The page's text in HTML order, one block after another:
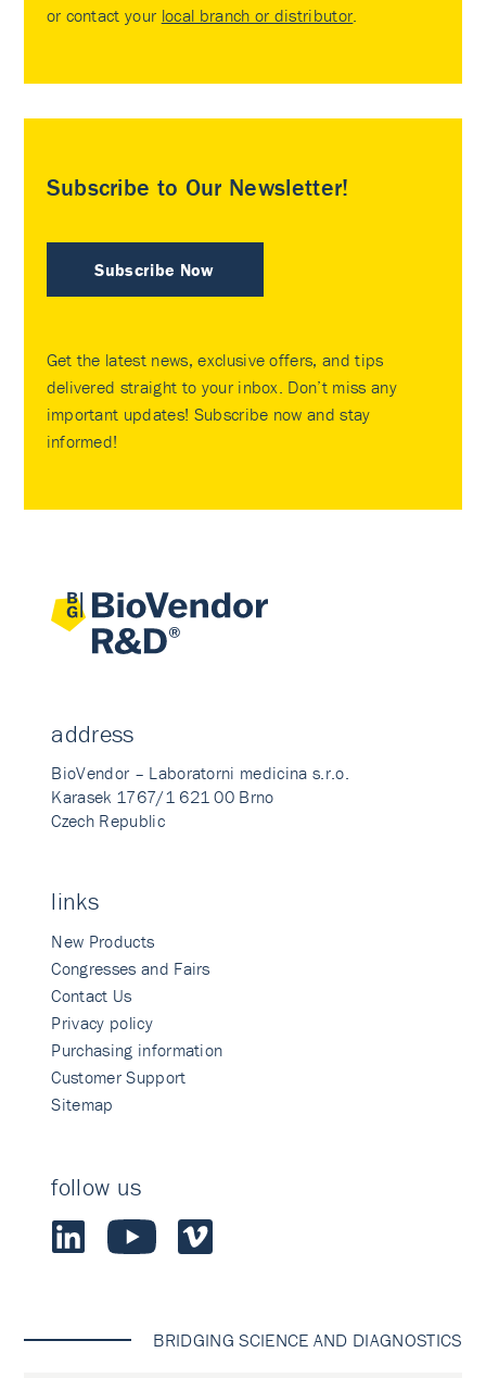
or contact your local branch or distributor
Subscribe to Our Newsletter!
Subscribe Now
Get the latest news, exclusive offers, and tips
delivered straight to your inbox. Don’t miss any
important updates! Subscribe now and stay
informed!
address
BioVendor – Laboratorni medicina s.r.o.
Karasek 1767/1 621 00 Brno
Czech Republic
links
New Products
Congresses and Fairs
Contact Us
Privacy policy
Purchasing information
Customer Support
Sitemap
follow us
BRIDGING SCIENCE AND DIAGNOSTICS